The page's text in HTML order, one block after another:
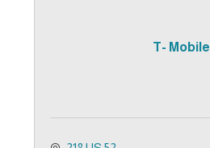
T- Mobile